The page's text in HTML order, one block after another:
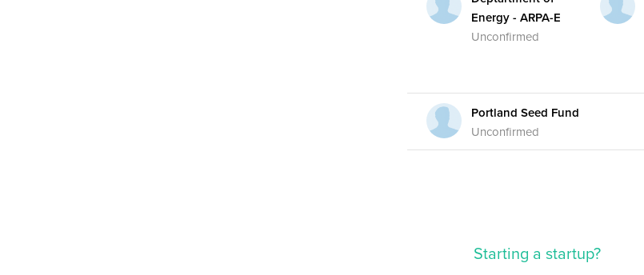
Energy - ARPA-E
Unconfirmed
Portland Seed Fund
Unconfirmed
Starting a startup?